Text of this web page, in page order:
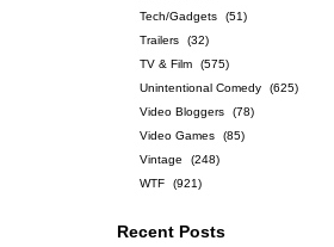
Tech/Gadgets
(51)
Trailers
(32)
TV & Film
(575)
Unintentional Comedy
(625)
Video Bloggers
(78)
Video Games
(85)
Vintage
(248)
WTF
(921)
Recent Posts